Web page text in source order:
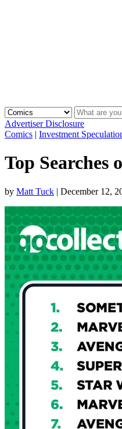
Advertiser Disclosure
Comics | Investment
Top
by Matt Tuck | December 12,